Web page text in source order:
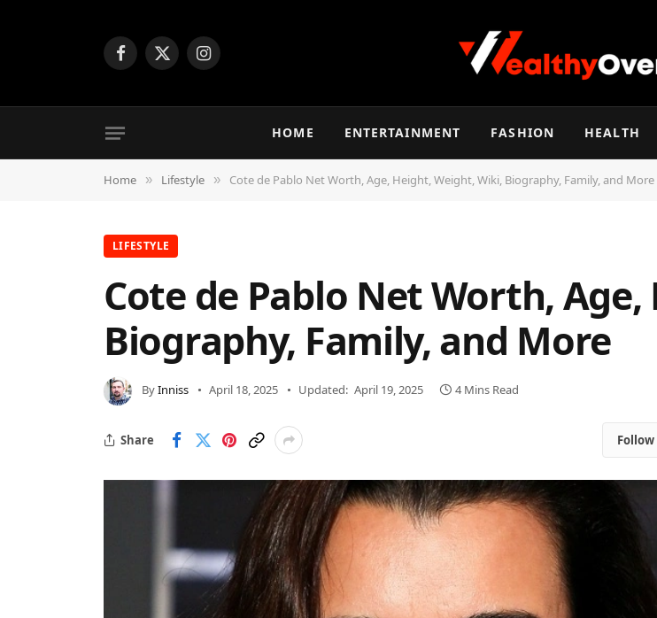
Facebook
X
Instagram
HOME ENTERTAINMENT FASHION HEALTH
Home » Lifestyle » Cote de Pablo Net Worth, Age, Height, Weight, Wiki, Biography, Family, and More
LIFESTYLE
Cote de Pablo Net Worth,
Biography, Family, and More
ByInniss April 18, 2025 Updated: April 19, 2025 4 Mins Read
Share Follow